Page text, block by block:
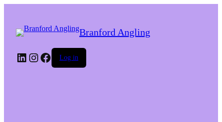
Branford Angling
LinkedIn
Instagram
Facebook
Log in